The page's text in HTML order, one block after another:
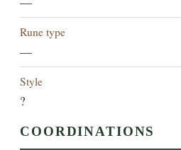
Rune type
—
Style
?
COORDINATIONS